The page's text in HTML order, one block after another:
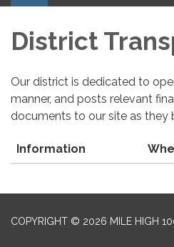
navigation
District
Our district is dedicated to
manner, and posts relevant
documents to our site as they
Information
COPYRIGHT © 2026 MILE HIGH